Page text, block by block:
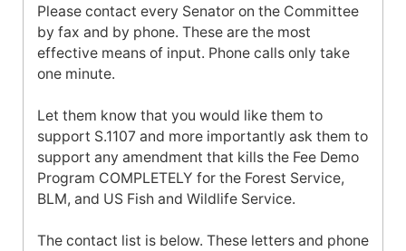
Please contact every Senator on the Committee
by fax and by phone. These are the most
effective means of input. Phone calls only take
one minute.
Let them know that you would like them to
support S.1107 and more importantly ask them to
support any amendment that kills the Fee Demo
Program COMPLETELY for the Forest Service,
BLM, and US Fish and Wildlife Service.
The contact list is below. These letters and phone